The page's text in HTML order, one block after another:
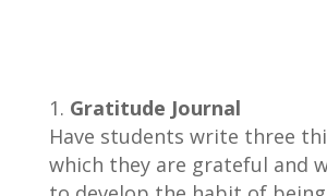
Gratitude Journal
Have students write three
which they are grateful and